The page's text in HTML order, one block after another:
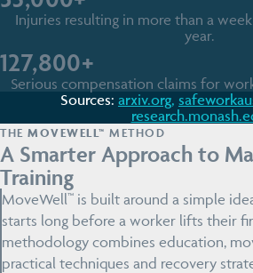
Injuries resulting in more than a
year.
127,800+
Serious compensation claims for
Sources: arxiv.org,
THE MOVEWELL™ METHOD
A Smarter Approach to
Training
MoveWell™ is built around a simple
starts long before a worker lifts their
methodology combines education,
practical techniques and recovery